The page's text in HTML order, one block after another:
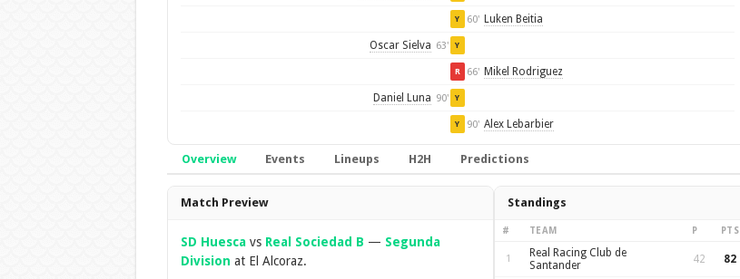
Y 60' Luken Beitia
Oscar Sielva 63' Y
R 66' Mikel Rodriguez
Daniel Luna 90' Y
Y 90' Alex Lebarbier
Overview Events Lineups H2H Predictions
Overview
Match Preview
SD Huescavs Real Sociedad B — Segunda
Division at El Alcoraz.
Standings
# TEAM P PTS
1
Real Racing Club de
Santander
42 82